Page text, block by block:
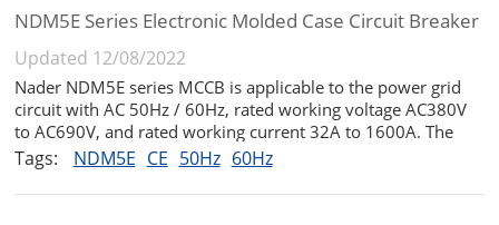
NDM5E Series Electronic Molded Case Circuit Breaker
Updated 12/08/2022
Nader NDM5E series MCCB is applicable to the power grid
circuit with AC 50Hz / 60Hz, rated working voltage AC380V
to AC690V, and rated working current 32A to 1600A. The
product can be used for infrequent conversion in the circuit,
and has the functions of long delay, short-circuit short delay,
instan...
Tags: NDM5E CE 50Hz 60Hz